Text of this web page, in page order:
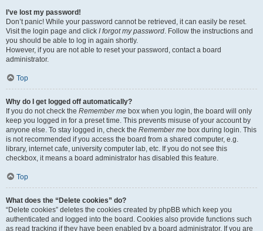
I’ve lost my password!
Don’t panic! While your password cannot be retrieved, it can easily be reset.
Visit the login page and click I forgot my password. Follow the instructions and
you should be able to log in again shortly.
However, if you are not able to reset your password, contact a board
administrator.
Top
Why do I get logged off automatically?
If you do not check the Remember me box when you login, the board will only
keep you logged in for a preset time. This prevents misuse of your account by
anyone else. To stay logged in, check the Remember me box during login. This
is not recommended if you access the board from a shared computer, e.g.
library, internet cafe, university computer lab, etc. If you do not see this
checkbox, it means a board administrator has disabled this feature.
Top
What does the “Delete cookies” do?
“Delete cookies” deletes the cookies created by phpBB which keep you
authenticated and logged into the board. Cookies also provide functions such
as read tracking if they have been enabled by a board administrator. If you are